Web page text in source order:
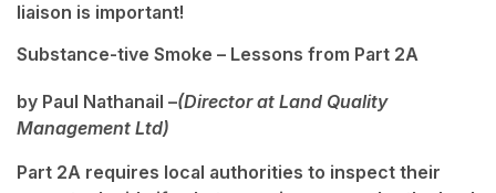
liaison is important!
Substance-tive Smoke – Lessons from Part 2A
by Paul Nathanail –(Director at Land Quality
Management Ltd)
Part 2A requires local authorities to inspect their